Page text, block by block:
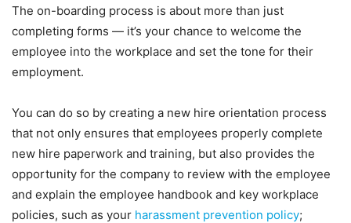
The on-boarding process is about more than just
completing forms — it’s your chance to welcome the
employee into the workplace and set the tone for their
employment.
You can do so by creating a new hire orientation process
that not only ensures that employees properly complete
new hire paperwork and training, but also provides the
opportunity for the company to review with the employee
and explain the employee handbook and key workplace
policies, such as your harassment prevention policy;